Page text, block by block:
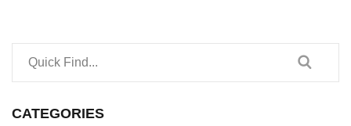
CATEGORIES